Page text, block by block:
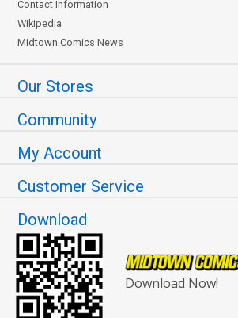
Contact Information
Wikipedia
Midtown Comics News
Our Stores
Community
My Account
Customer Service
Download
Download Now!